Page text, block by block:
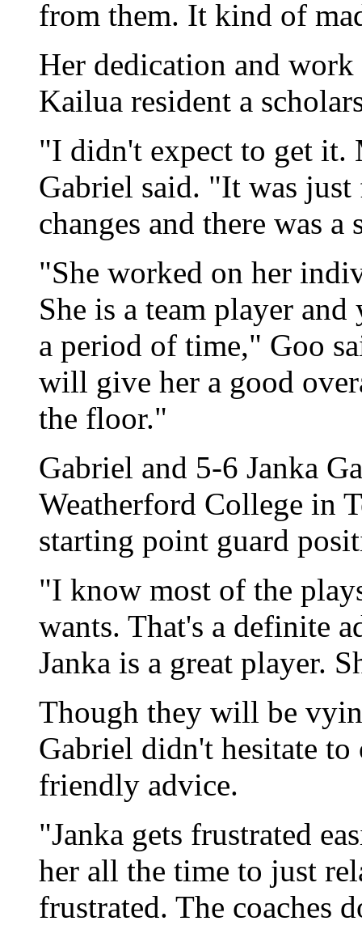
from them. It kind of
Her dedication and
Kailua resident a
"I didn't expect to get it.
Gabriel said. "It was just
changes and there was
"She worked on her
She is a team player
a period of time," Goo
will give her a good
the floor."
Gabriel and 5-6 Janka
Weatherford College in
starting point guard
"I know most of the
wants. That's a definite
Janka is a great player.
Though they will be
Gabriel didn't hesitate
friendly advice.
"Janka gets frustrated
her all the time to just
frustrated. The coaches